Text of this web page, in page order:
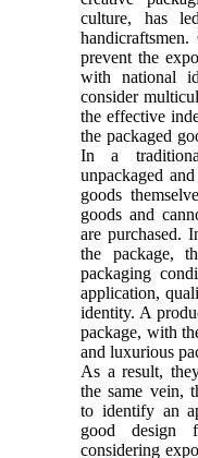
culture, has
prevent the
with national
consider
the effective
the packaged
In a
unpackaged
goods
goods and
are purchased.
the package,
packaging
application,
identity. A
package, with
and luxurious
As a result,
the same vein,
to identify an
good design
considering